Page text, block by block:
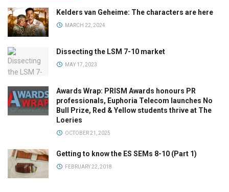
Kelders van Geheime: The characters are here
MARCH 22, 2024
Dissecting the LSM 7-10 market
MAY 17, 2023
Awards Wrap: PRISM Awards honours PR
professionals, Euphoria Telecom launches No
Bull Prize, Red & Yellow students thrive at The
Loeries
OCTOBER 21, 2025
Getting to know the ES SEMs 8-10 (Part 1)
FEBRUARY 22, 2018